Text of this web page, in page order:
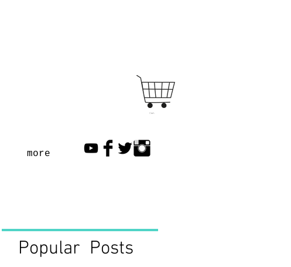
Cart
more
Popular Posts